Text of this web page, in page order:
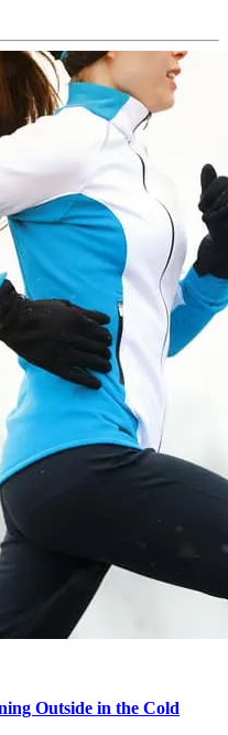
Outside in the Cold